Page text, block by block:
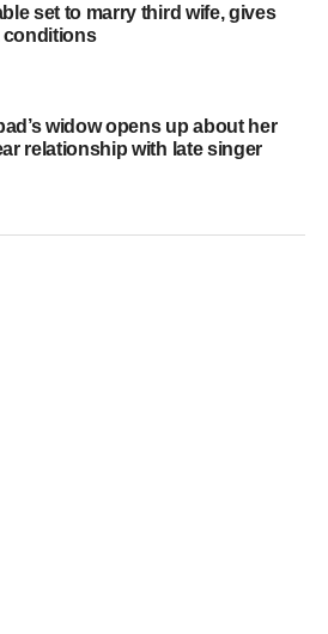
set to marry third wife, gives
conditions
widow opens up about her
relationship with late singer